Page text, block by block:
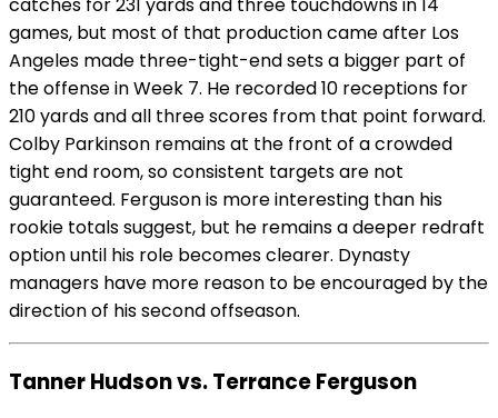
catches for 231 yards and three touchdowns in 14
games, but most of that production came after Los
Angeles made three-tight-end sets a bigger part of
the offense in Week 7. He recorded 10 receptions for
210 yards and all three scores from that point forward.
Colby Parkinson remains at the front of a crowded
tight end room, so consistent targets are not
guaranteed. Ferguson is more interesting than his
rookie totals suggest, but he remains a deeper redraft
option until his role becomes clearer. Dynasty
managers have more reason to be encouraged by the
direction of his second offseason.
Tanner Hudson vs. Terrance Ferguson